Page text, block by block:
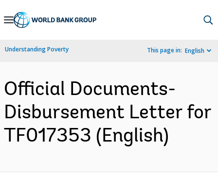
Skip
Navigation
Understanding Poverty This page in: English
Official Documents-
Disbursement Letter for
TF017353 (English)